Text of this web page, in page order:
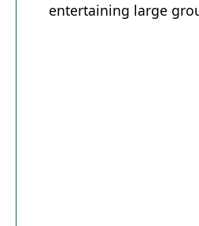
entertaining large